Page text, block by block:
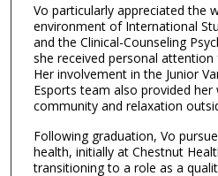
e
s
7
s
e
c
Vo particularly appreciated the
environment of International
and the Clinical-Counseling
she received personal
Her involvement in the Junior
Esports team also provided
community and relaxation
Following graduation, Vo
health, initially at Chestnut
transitioning to a role as a